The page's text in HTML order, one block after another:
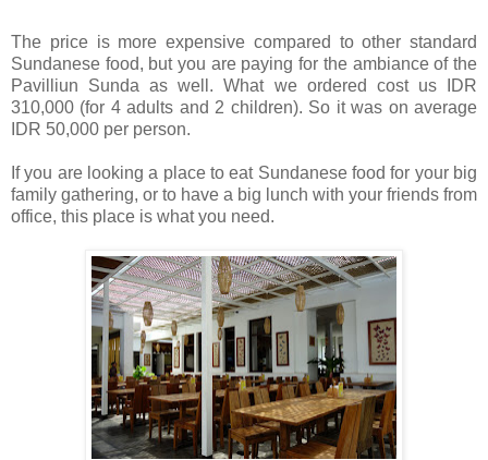
The price is more expensive compared to other standard
Sundanese food, but you are paying for the ambiance of the
Pavilliun Sunda as well. What we ordered cost us IDR
310,000 (for 4 adults and 2 children). So it was on average
IDR 50,000 per person.
If you are looking a place to eat Sundanese food for your big
family gathering, or to have a big lunch with your friends from
office, this place is what you need.